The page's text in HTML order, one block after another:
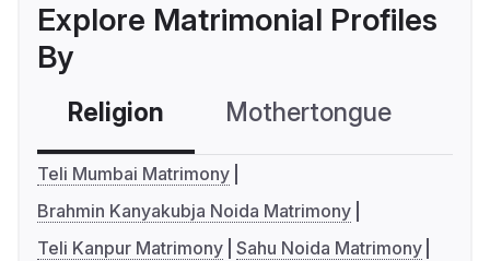
Explore Matrimonial Profiles
By
Religion Mothertongue
Teli Mumbai Matrimony
Brahmin Kanyakubja Noida Matrimony
Teli Kanpur Matrimony Sahu Noida Matrimony